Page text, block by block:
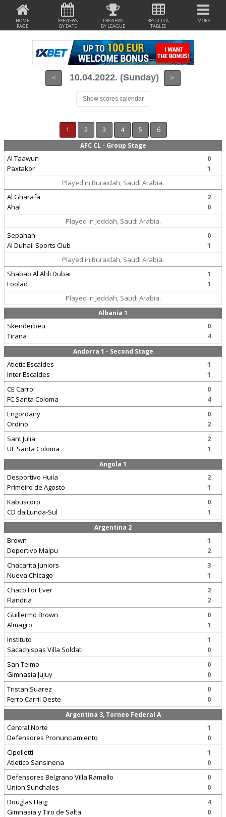
HOME
PAGE
PREVIEWS
BY DATE
PREVIEWS
BY LEAGUE
RESULTS &
TABLES
MORE
< 10.04.2022. (Sunday) >
Show scores calendar
1 2 3 4 5
6
AFC CL - Group Stage
AI Taawun
Paxtakor
0
1
Played in Buraidah, Saudi Arabia.
Al Gharafa
Ahal
2
0
Played in Jeddah, Saudi Arabia.
Sepahan
Al Duhail Sports Club
0
1
Played in Buraidah, Saudi Arabia.
Shabab Al Ahli Dubai
Foolad
1
1
Played in Jeddah, Saudi Arabia.
Albania 1
Skenderbeu
Tirana
0
4
Andorra 1 - Second Stage
Atletic Escaldes
Inter Escaldes
1
1
CE Carroi
FC Santa Coloma
0
4
Engordany
Ordino
0
2
Sant Julia
UE Santa Coloma
2
1
Angola 1
Desportivo Huila
Primeiro de Agosto
2
1
Kabuscorp
CD da Lunda-Sul
0
1
Argentina 2
Brown
Deportivo Maipu
1
2
Chacarita Juniors
Nueva Chicago
3
1
Chaco For Ever
Flandria
2
2
Guillermo Brown
Almagro
0
1
Instituto
Sacachispas Villa Soldati
1
0
San Telmo
Gimnasia Jujuy
0
0
Tristan Suarez
Ferro Carril Oeste
0
0
Argentina 3, Torneo Federal A
Central Norte
Defensores Pronunciamiento
1
0
Cipolletti
Atletico Sansinena
1
0
Defensores Belgrano Villa Ramallo
Union Sunchales
0
0
Douglas Haig
Gimnasia y Tiro de Salta
4
0